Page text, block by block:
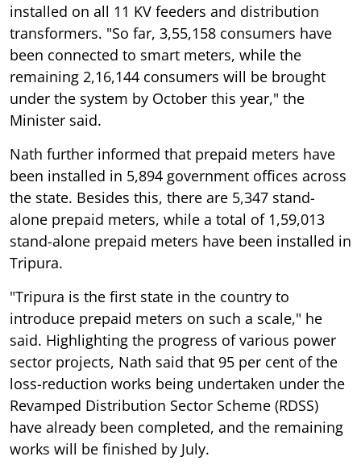
installed on all 11 KV feeders and distribution
transformers. "So far, 3,55,158 consumers have
been connected to smart meters, while the
remaining 2,16,144 consumers will be brought
under the system by October this year," the
Minister said.
Nath further informed that prepaid meters have
been installed in 5,894 government offices across
the state. Besides this, there are 5,347 stand-
alone prepaid meters, while a total of 1,59,013
stand-alone prepaid meters have been installed in
Tripura.
"Tripura is the first state in the country to
introduce prepaid meters on such a scale," he
said. Highlighting the progress of various power
sector projects, Nath said that 95 per cent of the
loss-reduction works being undertaken under the
Revamped Distribution Sector Scheme (RDSS)
have already been completed, and the remaining
works will be finished by July.